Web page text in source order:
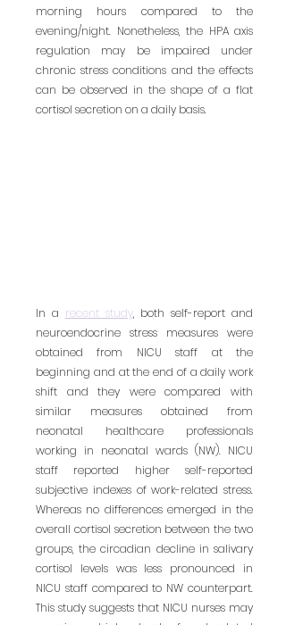
morning hours compared to the
evening/night. Nonetheless, the HPA axis
regulation may be impaired under
chronic stress conditions and the effects
can be observed in the shape of a flat
cortisol secretion on a daily basis.
In a recent study, both self-report and
neuroendocrine stress measures were
obtained from NICU staff at the
beginning and at the end of a daily work
shift and they were compared with
similar measures obtained from
neonatal healthcare professionals
working in neonatal wards (NW). NICU
staff reported higher self-reported
subjective indexes of work-related stress.
Whereas no differences emerged in the
overall cortisol secretion between the two
groups, the circadian decline in salivary
cortisol levels was less pronounced in
NICU staff compared to NW counterpart.
This study suggests that NICU nurses may